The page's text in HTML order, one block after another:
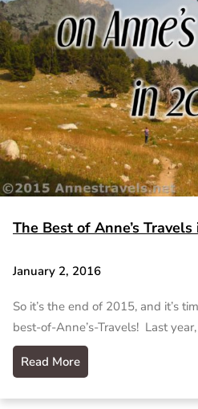
The Best of Anne’s
January 2, 2016
So it’s the end of 2015, and it’s
best-of-Anne’s-Travels! Last
Read More